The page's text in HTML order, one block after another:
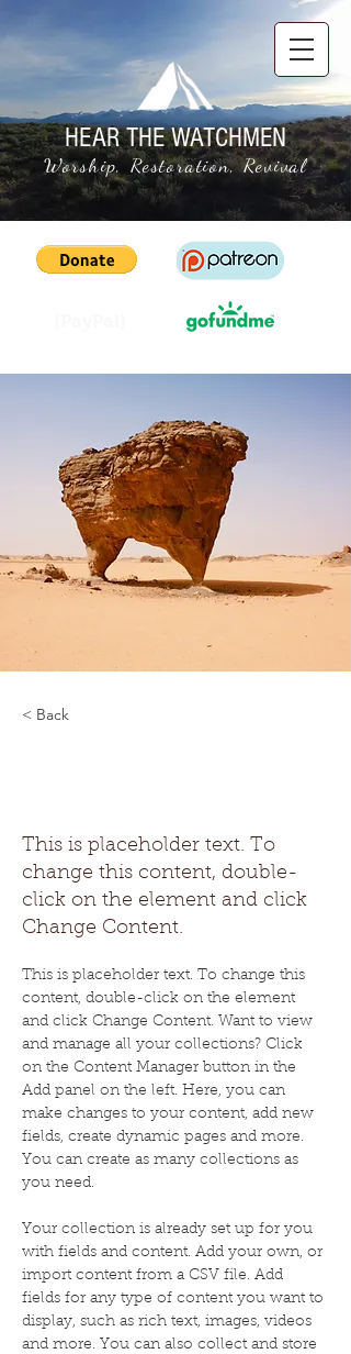
HEAR THE WATCHMEN
Worship, Restoration, Revival
< Back
This is placeholder text. To
change this content, double-
click on the element and click
Change Content.
This is placeholder text. To change this
content, double-click on the element
and click Change Content. Want to view
and manage all your collections? Click
on the Content Manager button in the
Add panel on the left. Here, you can
make changes to your content, add new
fields, create dynamic pages and more.
You can create as many collections as
you need.
Your collection is already set up for you
with fields and content. Add your own, or
import content from a CSV file. Add
fields for any type of content you want to
display, such as rich text, images, videos
and more. You can also collect and store